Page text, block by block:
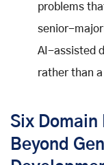
problems
senior-
AI-assisted
rather than
Six Domain
Beyond